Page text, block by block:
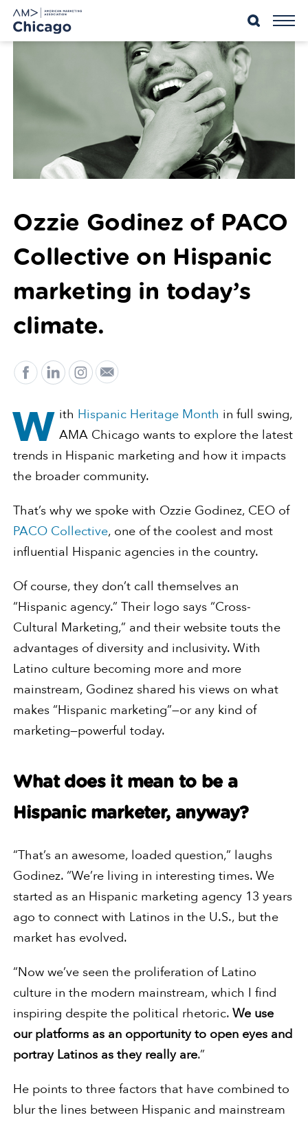
Skip
content
Ozzie Godinez of PACO
Collective on Hispanic
marketing in today’s
climate.
W ith Hispanic Heritage Month in full swing,
AMA Chicago wants to explore the latest
trends in Hispanic marketing and how it impacts
the broader community.
That’s why we spoke with Ozzie Godinez, CEO of
PACO Collective, one of the coolest and most
influential Hispanic agencies in the country.
Of course, they don’t call themselves an
“Hispanic agency.” Their logo says “Cross-
Cultural Marketing,” and their website touts the
advantages of diversity and inclusivity. With
Latino culture becoming more and more
mainstream, Godinez shared his views on what
makes “Hispanic marketing”—or any kind of
marketing—powerful today.
What does it mean to be a
Hispanic marketer, anyway?
“That’s an awesome, loaded question,” laughs
Godinez. “We’re living in interesting times. We
started as an Hispanic marketing agency 13 years
ago to connect with Latinos in the U.S., but the
market has evolved.
“Now we’ve seen the proliferation of Latino
culture in the modern mainstream, which I find
inspiring despite the political rhetoric.We use
our platforms as an opportunity to open eyes and
portray Latinos as they really are.”
He points to three factors that have combined to
blur the lines between Hispanic and mainstream